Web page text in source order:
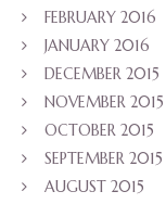
FEBRUARY 2016
JANUARY 2016
DECEMBER 2015
NOVEMBER 2015
OCTOBER 2015
SEPTEMBER 2015
AUGUST 2015